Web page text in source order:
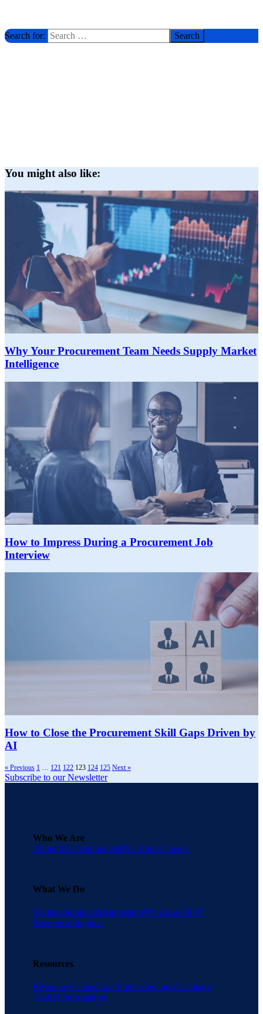
Search for:
You might also like:
Why Your Procurement Team Needs Supply Market
Intelligence
How to Impress During a Procurement Job
Interview
How to Close the Procurement Skill Gaps Driven by
AI
« Previous 1 121 122 123 124 125 Next »
Subscribe to our Newsletter
Who We Are
About UnaTestimonialsUna CaresCareers
What We Do
SavingsSuppliersMembershipWhat is a GPO?
Become a Supplier
Resources
Resource CenterCase StudiesSavings Calculator
ToolAI Information